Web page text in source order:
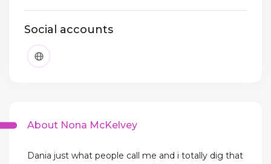
Social accounts
About Nona McKelvey
Dania just what people call me and i totally dig that